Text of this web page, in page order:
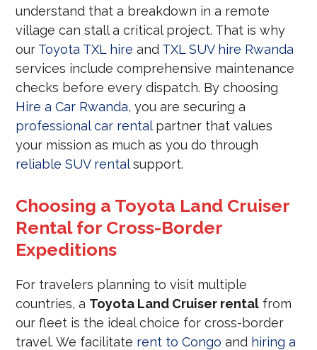
understand that a breakdown in a remote
village can stall a critical project. That is why
our Toyota TXL hire and TXL SUV hire Rwanda
services include comprehensive maintenance
checks before every dispatch. By choosing
Hire a Car Rwanda, you are securing a
professional car rentalpartner that values
your mission as much as you do through
reliable SUV rentalsupport.
Choosing a Toyota Land Cruiser
Rental for Cross-Border
Expeditions
For travelers planning to visit multiple
countries, a Toyota Land Cruiser rental from
our fleet is the ideal choice for cross-border
travel. We facilitate rent to Congo and hiring a